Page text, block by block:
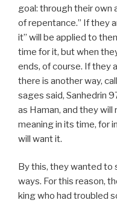
goal: through their own
of repentance.” If they
it” will be applied to
time for it, but when
ends, of course. If they
there is another way,
sages said, Sanhedrin
as Haman, and they
meaning in its time, for
will want it.
By this, they wanted to
ways. For this reason,
king who had troubled